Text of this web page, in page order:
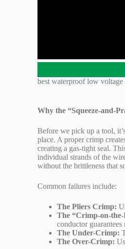
best waterproof low
Why the “Squeeze-and-
Before we pick up a tool,
place. A proper crimp
creating a gas-tight seal.
individual strands of the
without the brittleness that
Common failures include:
The Pliers Crimp:
The “Crimp-on-
conductor
The Under-Crimp:
The Over-Crimp: